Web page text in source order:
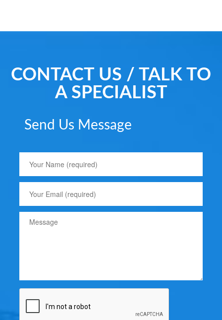
CONTACT US / TALK TO
A SPECIALIST
Send Us Message